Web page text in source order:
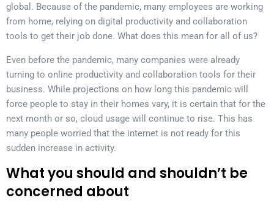
global. Because of the pandemic, many employees are working
from home, relying on digital productivity and collaboration
tools to get their job done. What does this mean for all of us?
Even before the pandemic, many companies were already
turning to online productivity and collaboration tools for their
business. While projections on how long this pandemic will
force people to stay in their homes vary, it is certain that for the
next month or so, cloud usage will continue to rise. This has
many people worried that the internet is not ready for this
sudden increase in activity.
What you should and shouldn’t be
concerned about